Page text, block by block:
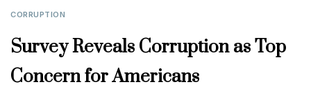
CORRUPTION
Survey Reveals Corruption as Top
Concern for Americans